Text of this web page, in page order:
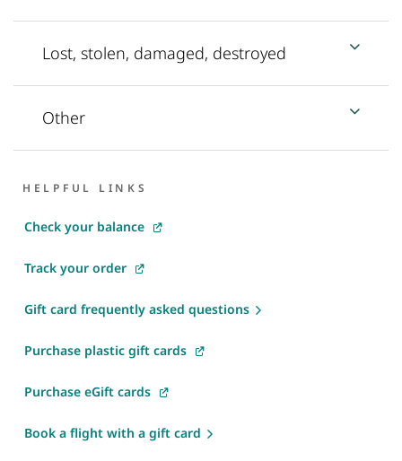
Lost, stolen, damaged, destroyed
Other
HELPFUL LINKS
Check your balance
Track your order
Gift card frequently asked questions
Purchase plastic gift cards
Purchase eGift cards
Book a flight with a gift card